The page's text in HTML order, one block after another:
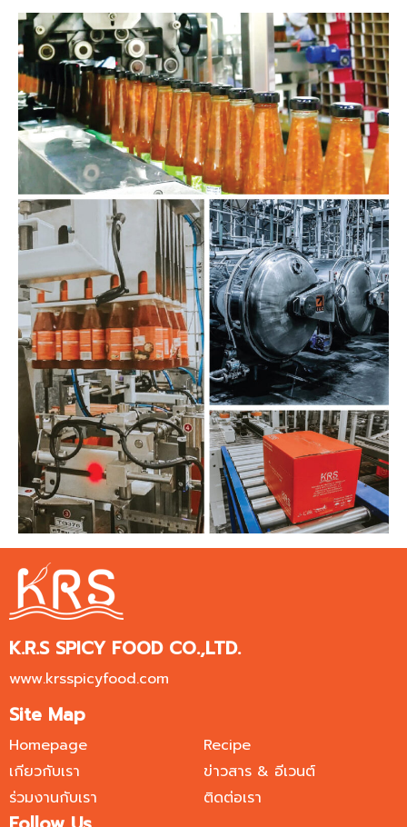
K.R.S SPICY FOOD CO.,LTD.
www.krsspicyfood.com
Site Map
Homepage
Recipe
เกียวกับเรา
ข่าวสาร & อีเวนต์
ร่วมงานกับเรา
ติดต่อเรา